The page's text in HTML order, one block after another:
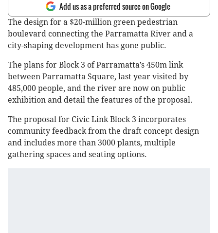
Add us as a preferred source on Google
The design for a $20-million green pedestrian
boulevard connecting the Parramatta River and a
city-shaping development has gone public.
The plans for Block 3 of Parramatta’s 450m link
between Parramatta Square, last year visited by
485,000 people, and the river are now on public
exhibition and detail the features of the proposal.
The proposal for Civic Link Block 3 incorporates
community feedback from the draft concept design
and includes more than 3000 plants, multiple
gathering spaces and seating options.